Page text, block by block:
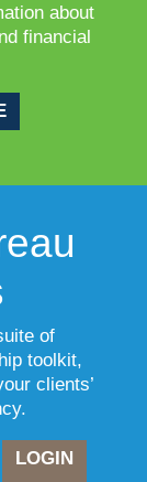
about
financial
of
toolkit,
clients’
LOGIN